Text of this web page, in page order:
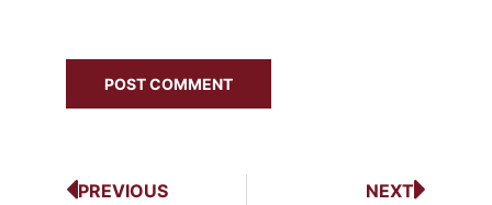
PREVIOUS NEXT